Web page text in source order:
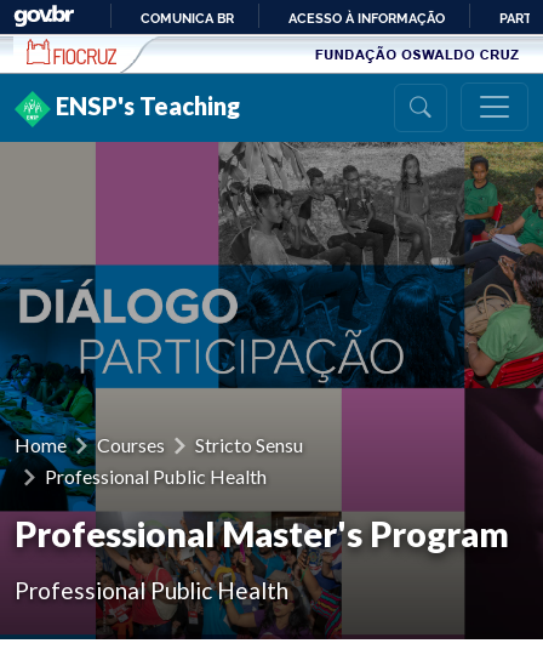
Ir para conteúdo
PARA
COMUNICA BR ACESSO À INFORMAÇÃO
ENSP's Teaching
Home Courses
Stricto Sensu
Professional Public Health
Professional Master's Program
Professional Public Health